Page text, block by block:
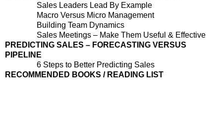
Sales Leaders Lead By Example
Macro Versus Micro Management
Building Team Dynamics
Sales Meetings – Make Them Useful & Effective
PREDICTING SALES – FORECASTING VERSUS
PIPELINE
6 Steps to Better Predicting Sales
RECOMMENDED BOOKS / READING LIST